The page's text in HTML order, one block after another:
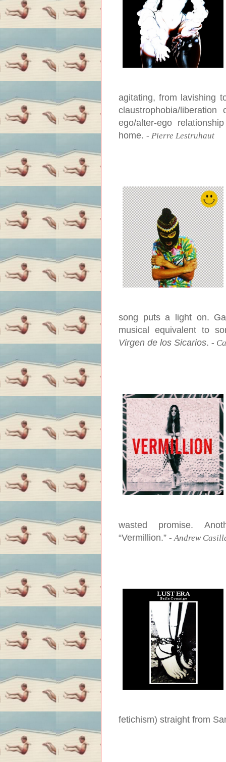
agitating, from lavishing
claustrophobia/
ego/alter-ego
home. - Pierre Lestruhaut
song puts a light on.
musical equivalent to
Virgen de los Sicarios. -
wasted promise.
“Vermillion.” - Andrew
fetichism) straight from